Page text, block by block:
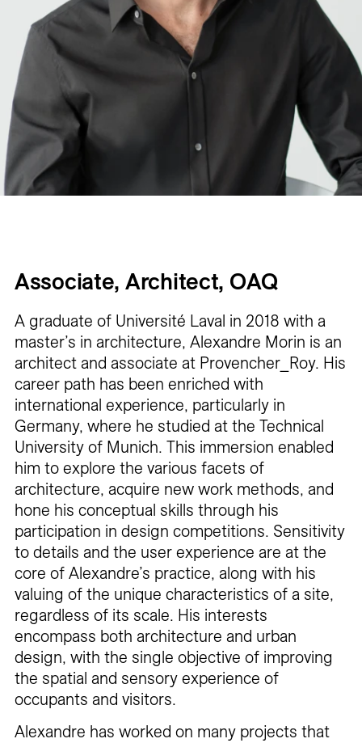
Associate, Architect, OAQ
A graduate of Université Laval in 2018 with a
master’s in architecture, Alexandre Morin is an
architect and associate at Provencher_Roy. His
career path has been enriched with
international experience, particularly in
Germany, where he studied at the Technical
University of Munich. This immersion enabled
him to explore the various facets of
architecture, acquire new work methods, and
hone his conceptual skills through his
participation in design competitions. Sensitivity
to details and the user experience are at the
core of Alexandre’s practice, along with his
valuing of the unique characteristics of a site,
regardless of its scale. His interests
encompass both architecture and urban
design, with the single objective of improving
the spatial and sensory experience of
occupants and visitors.
Alexandre has worked on many projects that